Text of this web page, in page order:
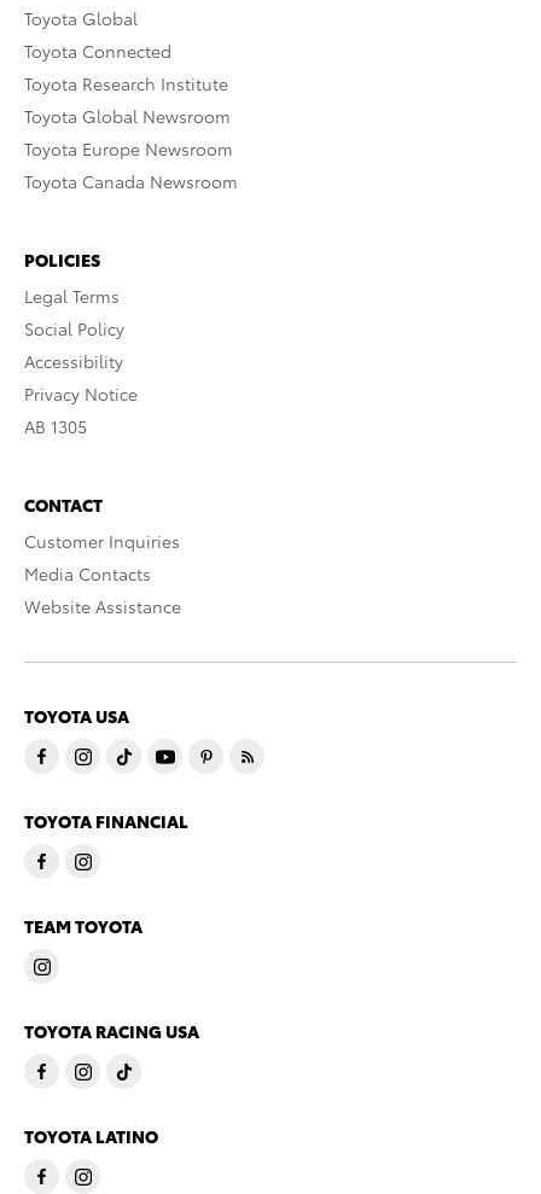
Toyota Global
Toyota Connected
Toyota Research Institute
Toyota Global Newsroom
Toyota Europe Newsroom
Toyota Canada Newsroom
POLICIES
Legal Terms
Social Policy
Accessibility
Privacy Notice
AB 1305
CONTACT
Customer Inquiries
Media Contacts
Website Assistance
TOYOTA USA
TOYOTA FINANCIAL
TEAM TOYOTA
TOYOTA RACING USA
TOYOTA LATINO